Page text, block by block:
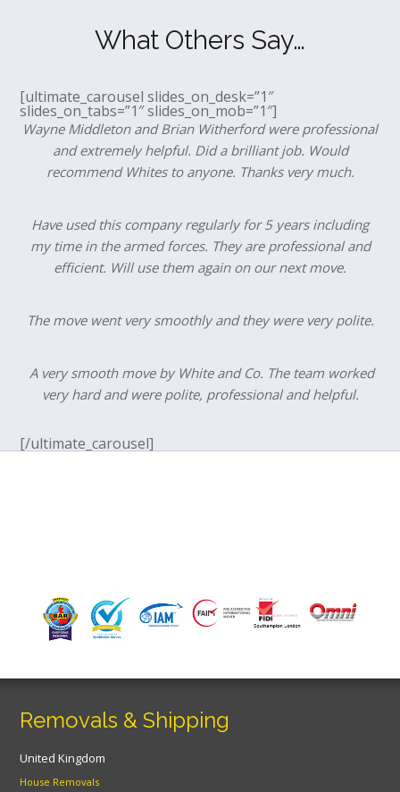
What Others Say…
[ultimate_carousel slides_on_desk=”1″
slides_on_tabs=”1″ slides_on_mob=”1″]
Wayne Middleton and Brian Witherford were professional
and extremely helpful. Did a brilliant job. Would
recommend Whites to anyone. Thanks very much.
Have used this company regularly for 5 years including
my time in the armed forces. They are professional and
efficient. Will use them again on our next move.
The move went very smoothly and they were very polite.
A very smooth move by White and Co. The team worked
very hard and were polite, professional and helpful.
[/ultimate_carousel]
Removals & Shipping
United Kingdom
House Removals